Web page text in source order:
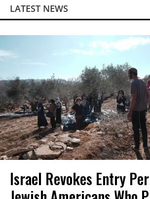
LATEST NEWS
Israel Revokes Entry